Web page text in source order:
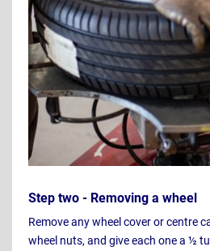
Step two - Removing a wheel
Remove any wheel cover or centre
wheel nuts, and give each one a ½